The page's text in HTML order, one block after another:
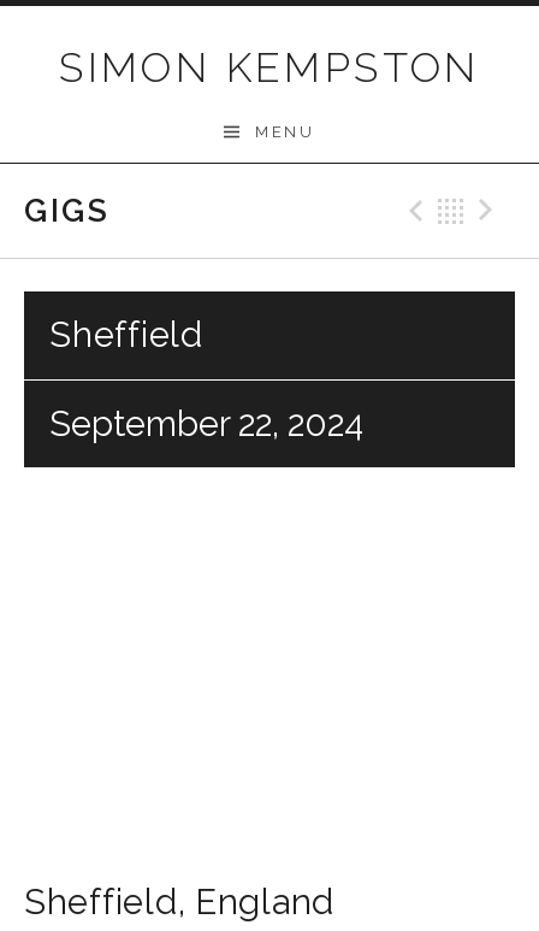
SIMON KEMPSTON
MENU
GIGS
Sheffield
September 22, 2024
Sheffield, England